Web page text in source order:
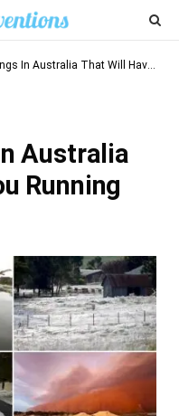
That Will Have You Running For The Hills
Australia
Running